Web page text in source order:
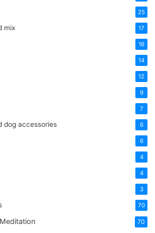
25
mix 17
16
14
12
9
7
dog accessories 6
6
4
4
3
70
70